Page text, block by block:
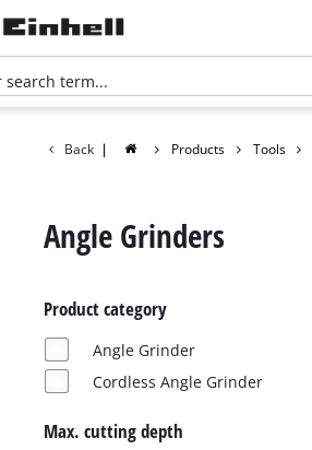
Back | Products Tools
Angle Grinders
Product category
Angle Grinder
Cordless Angle Grinder
Max. cutting depth